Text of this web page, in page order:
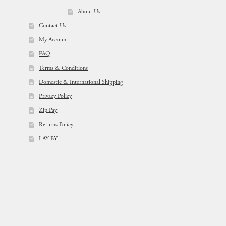
About Us
Contact Us
My Account
FAQ
Terms & Conditions
Domestic & International Shipping
Privacy Policy
Zip Pay
Returns Policy
LAY-BY